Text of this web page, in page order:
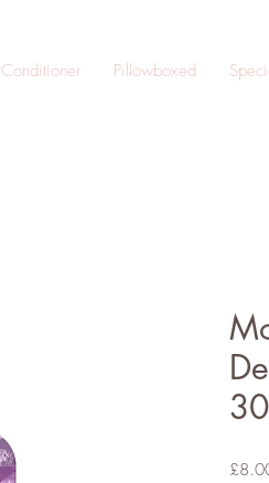
Conditioner Pillowboxed